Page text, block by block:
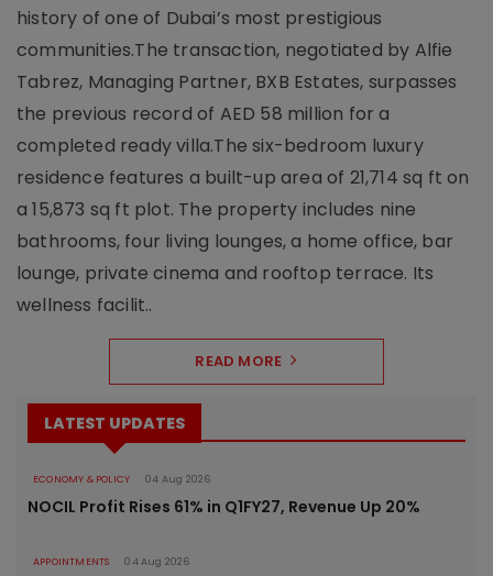
history of one of Dubai’s most prestigious
communities.The transaction, negotiated by Alfie
Tabrez, Managing Partner, BXB Estates, surpasses
the previous record of AED 58 million for a
completed ready villa.The six-bedroom luxury
residence features a built-up area of 21,714 sq ft on
a 15,873 sq ft plot. The property includes nine
bathrooms, four living lounges, a home office, bar
lounge, private cinema and rooftop terrace. Its
wellness facilit..
READ MORE
LATEST UPDATES
ECONOMY & POLICY 04 Aug 2026
NOCIL Profit Rises 61% in Q1FY27, Revenue Up 20%
APPOINTMENTS 04 Aug 2026